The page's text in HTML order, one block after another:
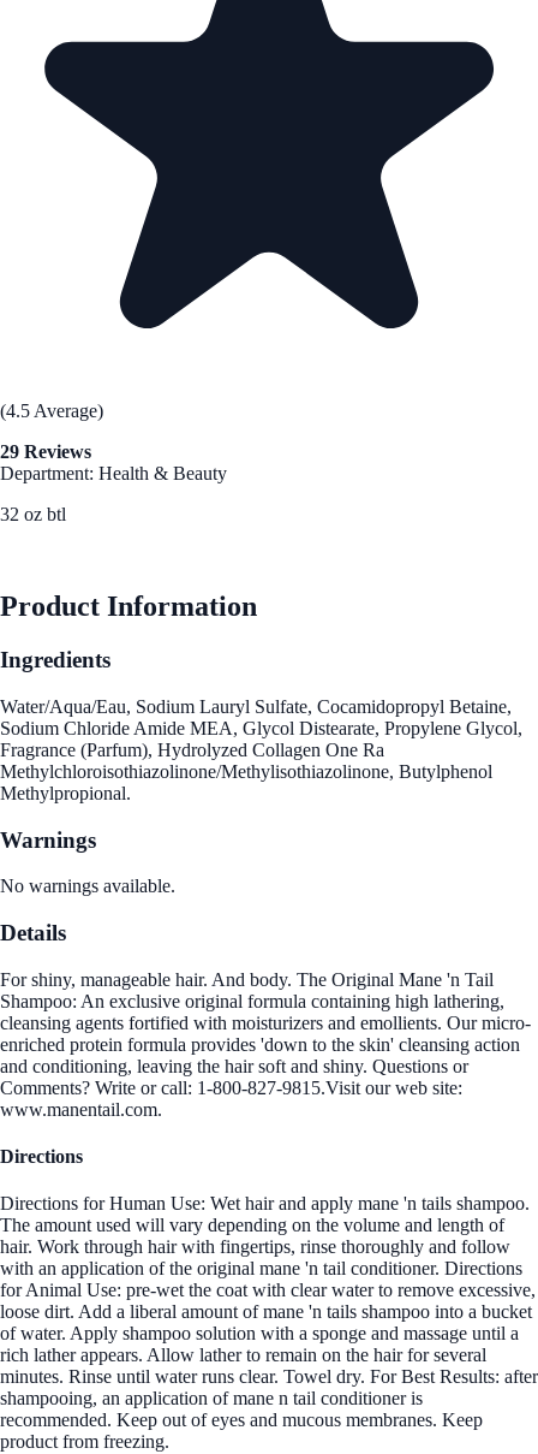
(4.5 Average)
29 Reviews
Department: Health & Beauty
32 oz btl
Product Information
Ingredients
Water/Aqua/Eau, Sodium Lauryl Sulfate, Cocamidopropyl Betaine,
Sodium Chloride Amide MEA, Glycol Distearate, Propylene Glycol,
Fragrance (Parfum), Hydrolyzed Collagen One Ra
Methylchloroisothiazolinone/Methylisothiazolinone, Butylphenol
Methylpropional.
Warnings
No warnings available.
Details
For shiny, manageable hair. And body. The Original Mane 'n Tail
Shampoo: An exclusive original formula containing high lathering,
cleansing agents fortified with moisturizers and emollients. Our micro-
enriched protein formula provides 'down to the skin' cleansing action
and conditioning, leaving the hair soft and shiny. Questions or
Comments? Write or call: 1-800-827-9815.Visit our web site:
www.manentail.com.
Directions
Directions for Human Use: Wet hair and apply mane 'n tails shampoo.
The amount used will vary depending on the volume and length of
hair. Work through hair with fingertips, rinse thoroughly and follow
with an application of the original mane 'n tail conditioner. Directions
for Animal Use: pre-wet the coat with clear water to remove excessive,
loose dirt. Add a liberal amount of mane 'n tails shampoo into a bucket
of water. Apply shampoo solution with a sponge and massage until a
rich lather appears. Allow lather to remain on the hair for several
minutes. Rinse until water runs clear. Towel dry. For Best Results: after
shampooing, an application of mane n tail conditioner is
recommended. Keep out of eyes and mucous membranes. Keep
product from freezing.